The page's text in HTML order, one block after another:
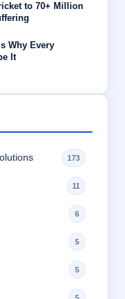
to 70+ Million
Why Every
It
173
11
6
5
5